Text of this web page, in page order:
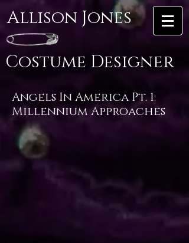
Costume Designer
Allison Jones
Angels In America Pt. 1:
Millennium Approaches